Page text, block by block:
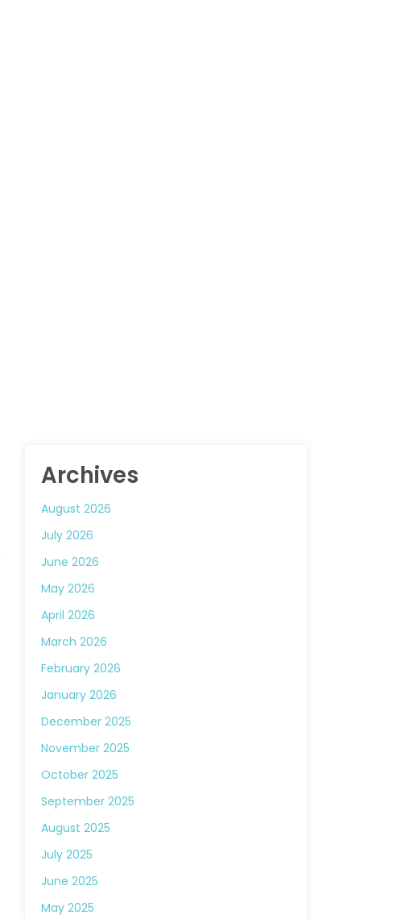
Archives
August 2026
July 2026
June 2026
May 2026
April 2026
March 2026
February 2026
January 2026
December 2025
November 2025
October 2025
September 2025
August 2025
July 2025
June 2025
May 2025